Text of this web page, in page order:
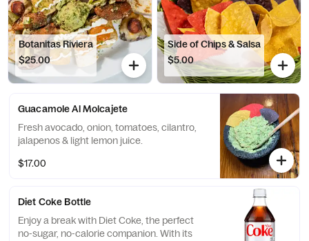
Botanitas Riviera
$25.00
Side of Chips & Salsa
$5.00
Guacamole Al Molcajete
Fresh avocado, onion, tomatoes, cilantro,
jalapenos & light lemon juice.
$17.00
Diet Coke Bottle
Enjoy a break with Diet Coke, the perfect
no-sugar, no-calorie companion. With its